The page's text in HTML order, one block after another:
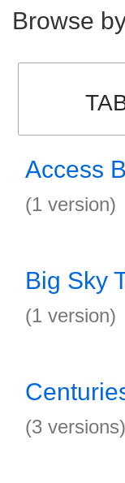
Browse
Access
(1 version)
Big Sky
(1 version)
(3 versions)